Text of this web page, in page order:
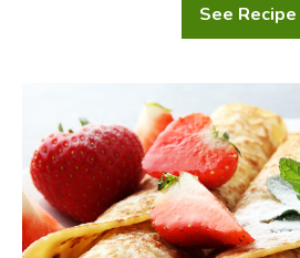
See Recipe
Butter
Pecan
Crêpes